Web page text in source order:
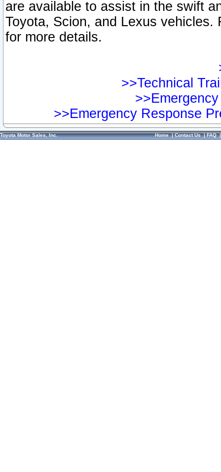
are available to assist in the swift
Toyota, Scion, and Lexus vehicles.
for more details.
>>Technical
>>Emergency Response
Toyota Motor Sales, Inc. Home|Contact Us|FAQ